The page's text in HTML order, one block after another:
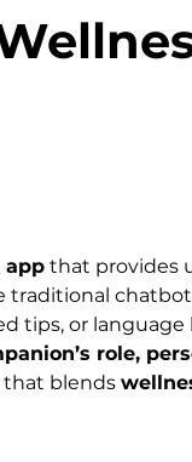
app that provides
tips, or language
role,
that blends